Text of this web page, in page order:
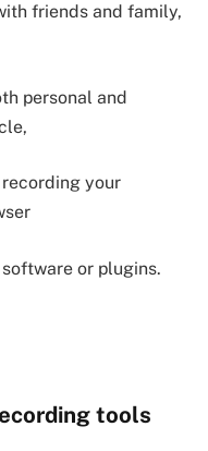
friends and family,
personal and
recording your
or plugins.
tools